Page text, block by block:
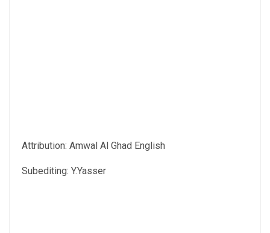
Attribution: Amwal Al Ghad English
Subediting: Y.Yasser